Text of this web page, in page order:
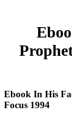
Ebook In His
Focus 1994